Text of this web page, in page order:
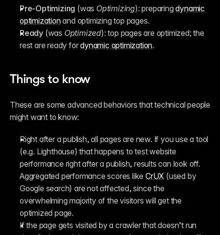
Pre-Optimizing (was Optimizing): preparing dynamic
optimization and optimizing top pages.
Ready (was Optimized): top pages are optimized; the
rest are ready for dynamic optimization.
Things to know
These are some advanced behaviors that technical people
might want to know:
Right after a publish, all pages are new. If you use a tool
(e.g. Lighthouse) that happens to test website
performance right after a publish, results can look off.
Aggregated performance scores like CrUX (used by
Google search) are not affected, since the
overwhelming majority of the visitors will get the
optimized page.
If the page gets visited by a crawler that doesn’t run